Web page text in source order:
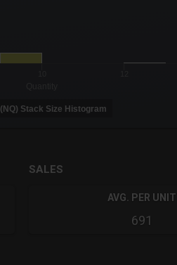
(NQ) Stack Size Histogram
SALES
AVG. PER UNIT
691